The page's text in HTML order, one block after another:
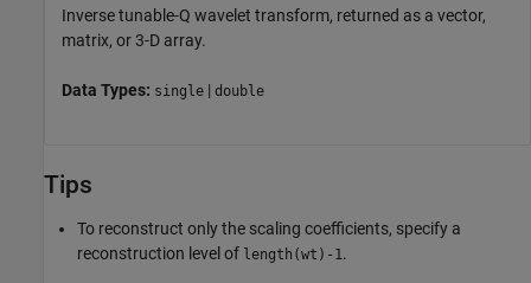
Inverse tunable-Q wavelet transform, returned as a vector,
matrix, or 3-D array.
Data Types: single | double
Tips
To reconstruct only the scaling coefficients, specify a
reconstruction level of length(wt)-1 .